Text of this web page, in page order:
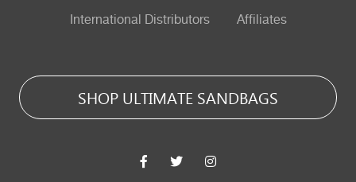
International Distributors Affiliates
SHOP ULTIMATE SANDBAGS